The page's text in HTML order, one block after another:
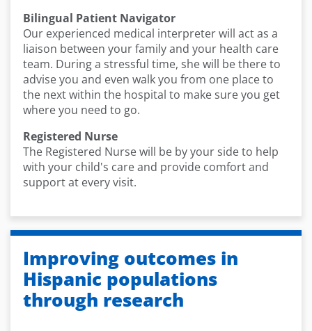
Bilingual Patient Navigator
Our experienced medical interpreter will act as a
liaison between your family and your health care
team. During a stressful time, she will be there to
advise you and even walk you from one place to
the next within the hospital to make sure you get
where you need to go.
Registered Nurse
The Registered Nurse will be by your side to help
with your child's care and provide comfort and
support at every visit.
Improving outcomes in
Hispanic populations
through research